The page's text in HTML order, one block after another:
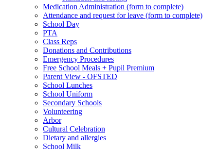
Medication Administration (form to complete)
Attendance and request for leave (form to complete)
School Day
PTA
Class Reps
Donations and Contributions
Emergency Procedures
Free School Meals + Pupil Premium
Parent View - OFSTED
School Lunches
School Uniform
Secondary Schools
Volunteering
Arbor
Cultural Celebration
Dietary and allergies
School Milk